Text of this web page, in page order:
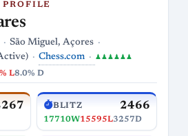
PROFILE
São Miguel, Açores
Chess.com ♟♟♟♟♟♟
L8.0% D
BLITZ 2466
17710W15595L3257D